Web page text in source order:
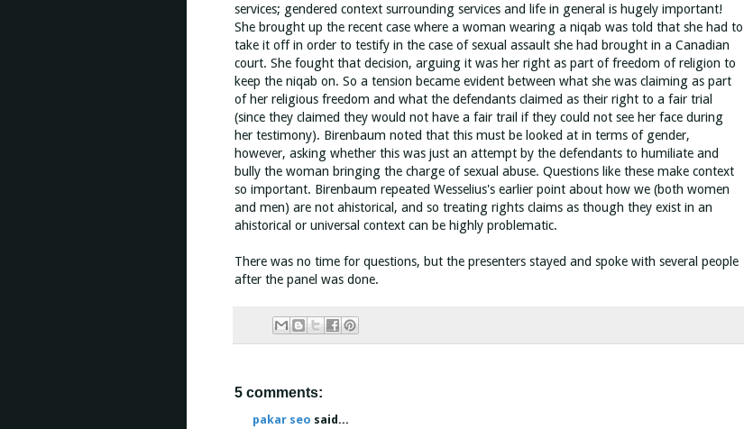
services; gendered context surrounding services and life in general is hugely important!
She brought up the recent case where a woman wearing a niqab was told that she had to
take it off in order to testify in the case of sexual assault she had brought in a Canadian
court. She fought that decision, arguing it was her right as part of freedom of religion to
keep the niqab on. So a tension became evident between what she was claiming as part
of her religious freedom and what the defendants claimed as their right to a fair trial
(since they claimed they would not have a fair trail if they could not see her face during
her testimony). Birenbaum noted that this must be looked at in terms of gender,
however, asking whether this was just an attempt by the defendants to humiliate and
bully the woman bringing the charge of sexual abuse. Questions like these make context
so important. Birenbaum repeated Wesselius's earlier point about how we (both women
and men) are not ahistorical, and so treating rights claims as though they exist in an
ahistorical or universal context can be highly problematic.
There was no time for questions, but the presenters stayed and spoke with several people
after the panel was done.
5 comments:
pakar seo said...